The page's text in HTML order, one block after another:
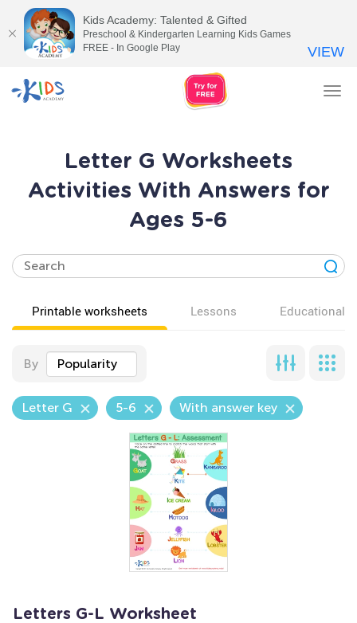
Letter G Worksheets
Activities With Answers for
Ages 5-6
Printable worksheets Lessons Educational
By Popularity
Letter G 5-6 With answer key
Letters G-L Worksheet
Kids Academy: Talented & Gifted
Preschool & Kindergarten Learning Kids Games
FREE - In Google Play
VIEW